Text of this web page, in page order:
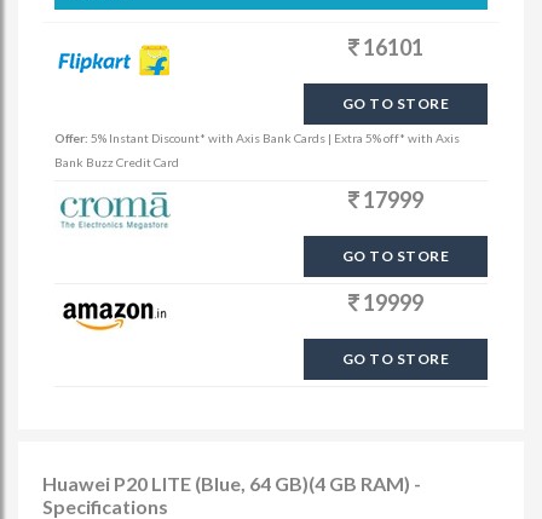
16101
GO TO STORE
Offer: 5% Instant Discount* with Axis Bank Cards | Extra 5% off* with Axis
Bank Buzz Credit Card
17999
GO TO STORE
19999
GO TO STORE
Huawei P20 LITE (Blue, 64 GB)(4 GB RAM) -
Specifications